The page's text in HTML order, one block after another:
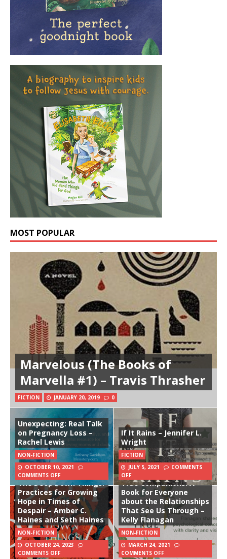
MOST POPULAR
Marvelous (The Books of
Marvella #1) – Travis Thrasher
FICTION JANUARY 20, 2019 0
Unexpecting: Real Talk
on Pregnancy Loss –
Rachel Lewis
NON-FICTION
OCTOBER 10, 2021
COMMENTS OFF
If It Rains – Jennifer L.
Wright
FICTION
JULY 5, 2021
COMMENTS
OFF
The Deep Down Things:
Practices for Growing
Hope in Times of
Despair – Amber C.
Haines and Seth Haines
NON-FICTION
OCTOBER 24, 2023
COMMENTS OFF
True Companions: A
Book for Everyone
about the Relationships
That See Us Through –
Kelly Flanagan
NON-FICTION
MARCH 24, 2021
COMMENTS OFF